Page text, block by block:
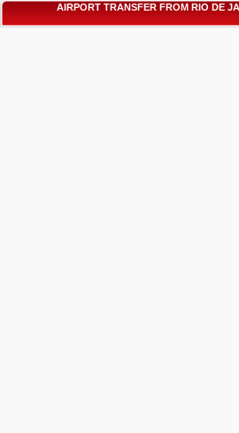
AIRPORT TRANSFER FROM RIO DE